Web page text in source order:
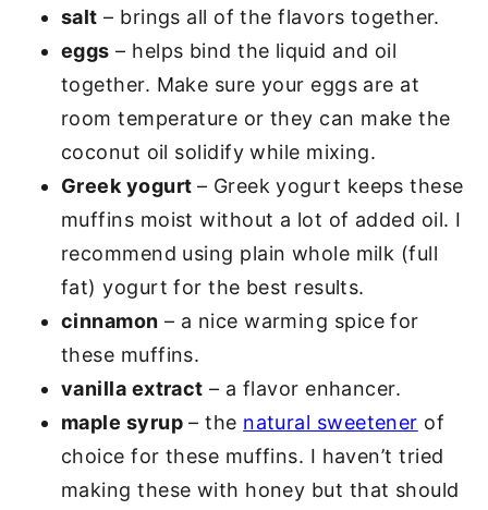
salt – brings all of the flavors together.
eggs – helps bind the liquid and oil
together. Make sure your eggs are at
room temperature or they can make the
coconut oil solidify while mixing.
Greek yogurt – Greek yogurt keeps these
muffins moist without a lot of added oil. I
recommend using plain whole milk (full
fat) yogurt for the best results.
cinnamon – a nice warming spice for
these muffins.
vanilla extract – a flavor enhancer.
maple syrup– the natural sweetener of
choice for these muffins. I haven’t tried
making these with honey but that should